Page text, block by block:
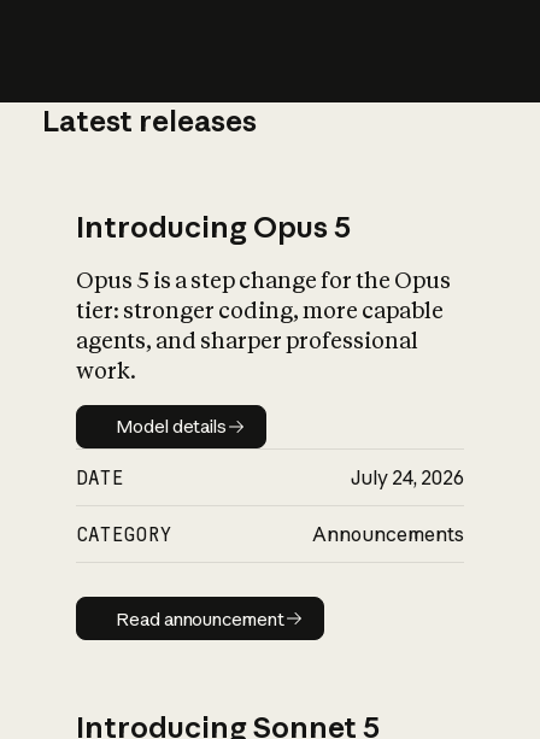
What is AI’s
impact on
Latest releases
Introducing Opus 5
Opus 5 is a step change for the Opus
tier: stronger coding, more capable
agents, and sharper professional
work.
Model details
Model details
DATE July 24, 2026
CATEGORY Announcements
Read announcement
Read announcement
Introducing Sonnet 5